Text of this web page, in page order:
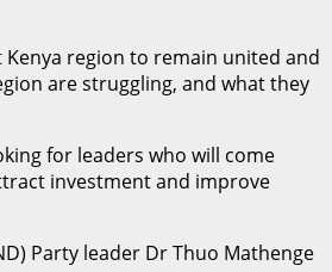
Kenya region to remain united and
are struggling, and what they
for leaders who will come
investment and improve
Party leader Dr Thuo Mathenge